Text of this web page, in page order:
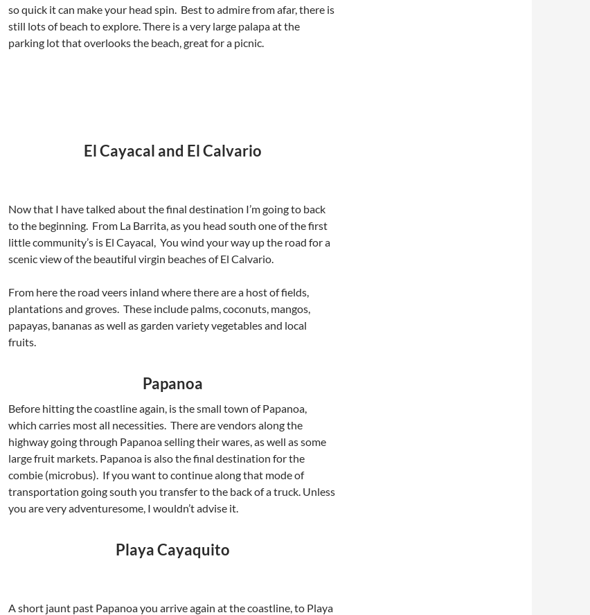
so quick it can make your head spin. Best to admire from afar, there is
still lots of beach to explore. There is a very large palapa at the
parking lot that overlooks the beach, great for a picnic.
El Cayacal and El Calvario
Now that I have talked about the final destination I’m going to back
to the beginning. From La Barrita, as you head south one of the first
little community’s is El Cayacal, You wind your way up the road for a
scenic view of the beautiful virgin beaches of El Calvario.
From here the road veers inland where there are a host of fields,
plantations and groves. These include palms, coconuts, mangos,
papayas, bananas as well as garden variety vegetables and local
fruits.
Papanoa
Before hitting the coastline again, is the small town of Papanoa,
which carries most all necessities. There are vendors along the
highway going through Papanoa selling their wares, as well as some
large fruit markets. Papanoa is also the final destination for the
combie (microbus). If you want to continue along that mode of
transportation going south you transfer to the back of a truck. Unless
you are very adventuresome, I wouldn’t advise it.
Playa Cayaquito
A short jaunt past Papanoa you arrive again at the coastline, to Playa